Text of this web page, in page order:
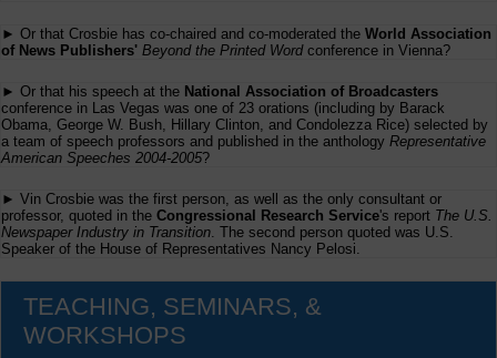
► Or that Crosbie has co-chaired and co-moderated the World Association
of News Publishers' Beyond the Printed Wordconference in Vienna?
► Or that his speech at the National Association of Broadcasters
conference in Las Vegas was one of 23 orations (including by Barack
Obama, George W. Bush, Hillary Clinton, and Condolezza Rice) selected by
a team of speech professors and published in the anthology Representative
American Speeches 2004-2005?
► Vin Crosbie was the first person, as well as the only consultant or
professor, quoted in the Congressional Research Service's report The U.S.
Newspaper Industry in Transition. The second person quoted was U.S.
Speaker of the House of Representatives Nancy Pelosi.
TEACHING, SEMINARS, &
WORKSHOPS